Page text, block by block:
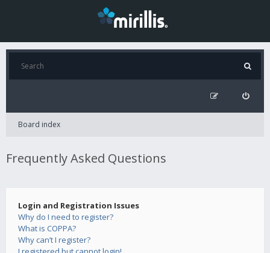
Board index
Frequently Asked Questions
Login and Registration Issues
Why do I need to register?
What is COPPA?
Why can’t I register?